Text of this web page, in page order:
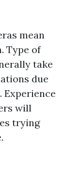
mean
Type of
take
due
will
trying